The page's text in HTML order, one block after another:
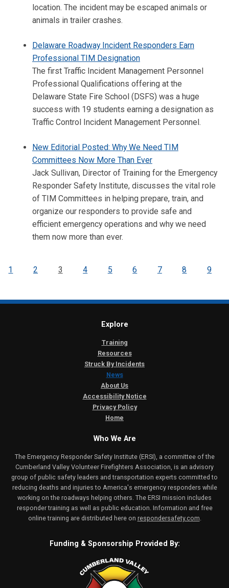
location. The incident may be escaped animals or
animals in trailer crashes.
Delaware Roadway Incident Responders Earn
Professional TIM Designation
The first Traffic Incident Management Personnel
Professional Qualifications offering at the
Delaware State Fire School (DSFS) was a huge
success with 19 students earning a designation as
Traffic Control Incident Management Personnel.
New Editorial Posted: Why We Need TIM
Committees Now More Than Ever
Jack Sullivan, Director of Training for the Emergency
Responder Safety Institute, discusses the vital role
of TIM Committees in helping prepare, train, and
organize our responders to provide safe and
efficient emergency operations and why we need
them now more than ever.
1 2 3 4 5 6 7 8 9
Explore
Training
Resources
Struck By Incidents
News
About Us
Accessibility Notice
Privacy Policy
Home
Who We Are
The Emergency Responder Safety Institute (ERSI), a committee of the
Cumberland Valley Volunteer Firefighters Association, is an advisory
group of public safety leaders and transportation experts committed to
reducing deaths and injuries to America's emergency responders while
working on the roadways helping others. The ERSI mission includes
responder training as well as public education. Information and free
online training are distributed here on respondersafety.com
Funding & Sponsorship Provided By: